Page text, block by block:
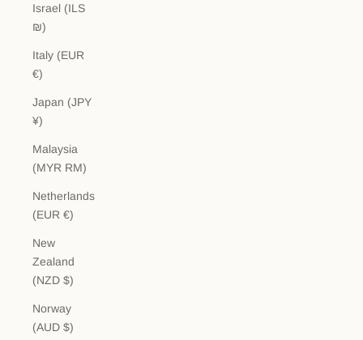
Israel (ILS
₪)
Italy (EUR
€)
Japan (JPY
¥)
Malaysia
(MYR RM)
Netherlands
(EUR €)
New
Zealand
(NZD $)
Norway
(AUD $)